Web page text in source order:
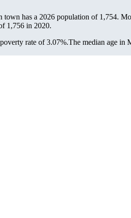
town has a 2026 population of 1,754.
1,756 in 2020.
rate of 3.07%.The median age in